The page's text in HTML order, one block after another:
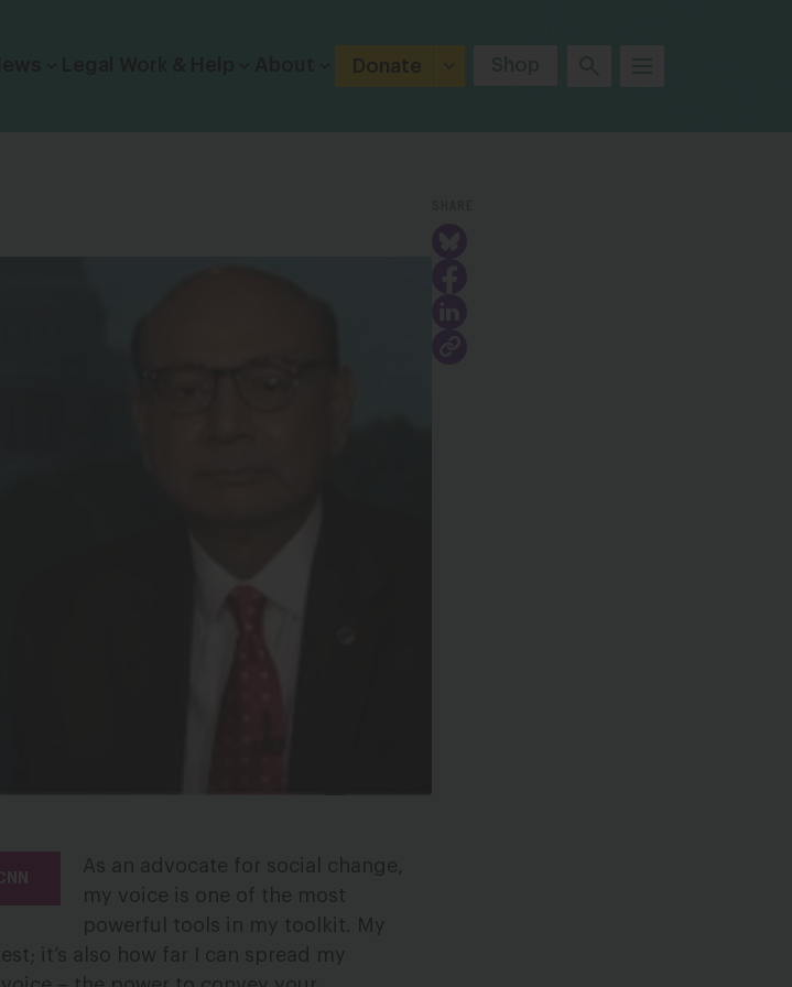
Donate
As an advocate for social change,
my voice is one of the most
powerful tools in my toolkit. My
it’s also how far I can spread my